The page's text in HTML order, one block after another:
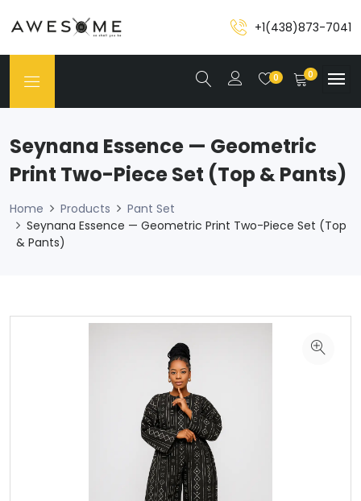
+1(438)873-7041
0 0
Seynana Essence — Geometric
Print Two-Piece Set (Top & Pants)
Home Products
Pant Set
Seynana Essence — Geometric Print Two-Piece Set (Top
& Pants)